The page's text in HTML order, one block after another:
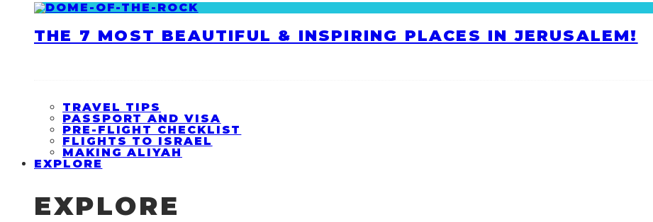
THE 7 MOST BEAUTIFUL & INSPIRING PLACES IN JERUSALEM!
TRAVEL TIPS
PASSPORT AND VISA
PRE-FLIGHT CHECKLIST
FLIGHTS TO ISRAEL
MAKING ALIYAH
EXPLORE
EXPLORE